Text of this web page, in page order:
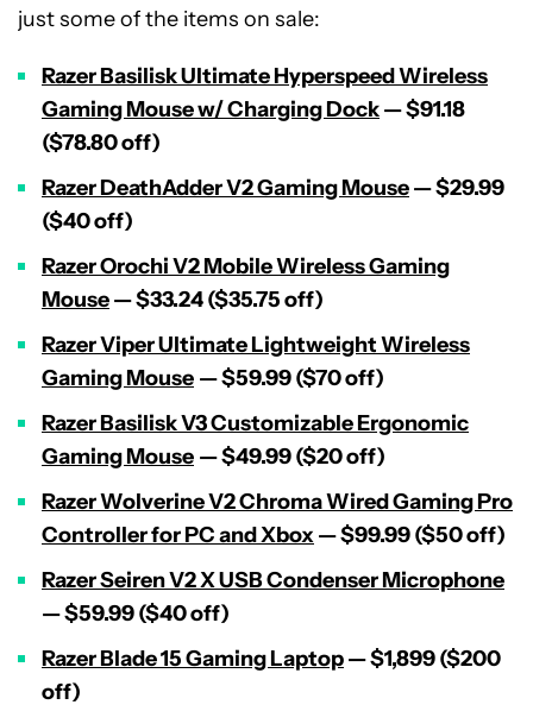
just some of the items on sale:
Razer Basilisk Ultimate Hyperspeed Wireless
Gaming Mouse w/ Charging Dock— $91.18
($78.80 off)
Razer DeathAdder V2 Gaming Mouse— $29.99
($40 off)
Razer Orochi V2 Mobile Wireless Gaming
Mouse— $33.24 ($35.75 off)
Razer Viper Ultimate Lightweight Wireless
Gaming Mouse — $59.99 ($70 off)
Razer Basilisk V3 Customizable Ergonomic
Gaming Mouse — $49.99 ($20 off)
Razer Wolverine V2 Chroma Wired Gaming Pro
Controller for PC and Xbox— $99.99 ($50 off)
Razer Seiren V2 X USB Condenser Microphone
— $59.99 ($40 off)
Razer Blade 15 Gaming Laptop— $1,899 ($200
off)